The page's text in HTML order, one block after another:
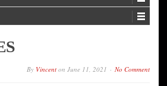
By Vincent on June 11, 2021 No Comment